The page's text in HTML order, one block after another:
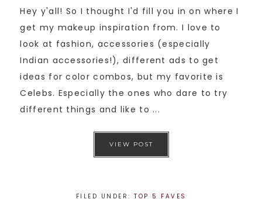
Hey y'all! So I thought I'd fill you in on where I
get my makeup inspiration from. I love to
look at fashion, accessories (especially
Indian accessories!), different ads to get
ideas for color combos, but my favorite is
Celebs. Especially the ones who dare to try
different things and like to ...
VIEW POST
FILED UNDER: TOP 5 FAVES